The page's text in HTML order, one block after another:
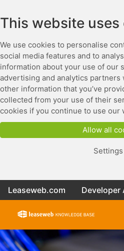
This website uses
We use cookies to personalise
social media features and to
information about your use of our
advertising and analytics partners
other information that you’ve
collected from your use of their
cookies if you continue to use our
Allow all
Settings
Leaseweb.com Developer